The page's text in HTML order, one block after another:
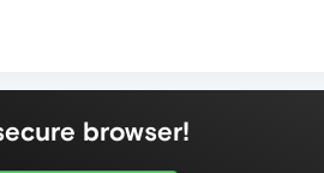
browser!